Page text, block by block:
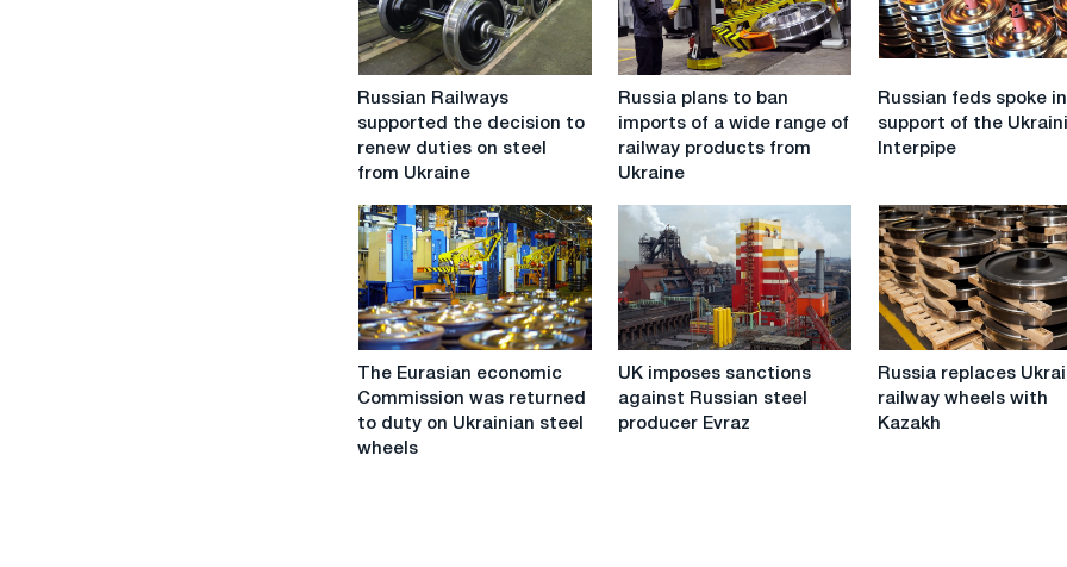
Russian
supported
the
to
renew
duties
on
steel
from
Ukraine
Russian Railways
supported the decision to
renew duties on steel
from Ukraine
Russia
plans
ban
of
wide
range
of
railway
products
from
Ukraine
Russia plans to ban
imports of a wide range of
railway products from
Ukraine
Russian
spoke
of
the
Ukrainian
Interpipe
Russian feds spoke in
support of the
Interpipe
The
Eurasian
economic
Commission
The Eurasian economic
Commission was returned
to duty on Ukrainian steel
wheels
UK
imposes
sanctions
against
UK imposes sanctions
against Russian steel
producer Evraz
Russia
replaces
Ukrainian
Russia replaces
railway wheels with
Kazakh